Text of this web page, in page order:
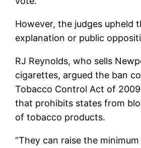
However, the judges upheld
explanation or public
RJ Reynolds, who sells
cigarettes, argued the ban
Tobacco Control Act of
that prohibits states from
of tobacco products.
“They can raise the